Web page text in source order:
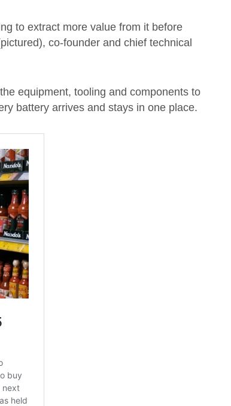
to extract more value from it before
co-founder and chief technical
equipment, tooling and components to
battery arrives and stays in one place.